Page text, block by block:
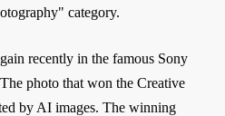
category.
recently in the famous Sony
photo that won the Creative
by AI images. The winning